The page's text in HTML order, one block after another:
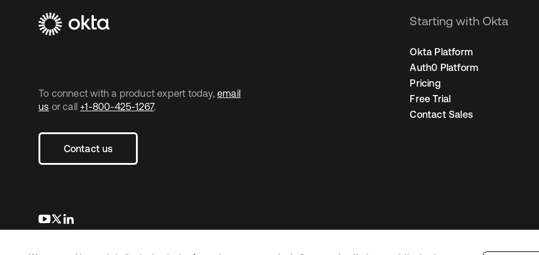
To connect with a product expert today, email
us or call +1-800-425-1267.
Contact us
opens in a new tab
opens in a new tab
Starting with Okta
Okta Platform
Auth0 Platform
Pricing
Free Trial
Contact Sales